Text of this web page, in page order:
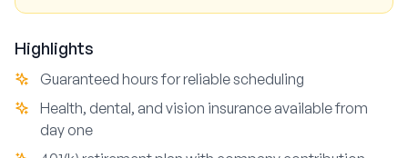
Highlights
Guaranteed hours for reliable scheduling
Health, dental, and vision insurance available from
day one